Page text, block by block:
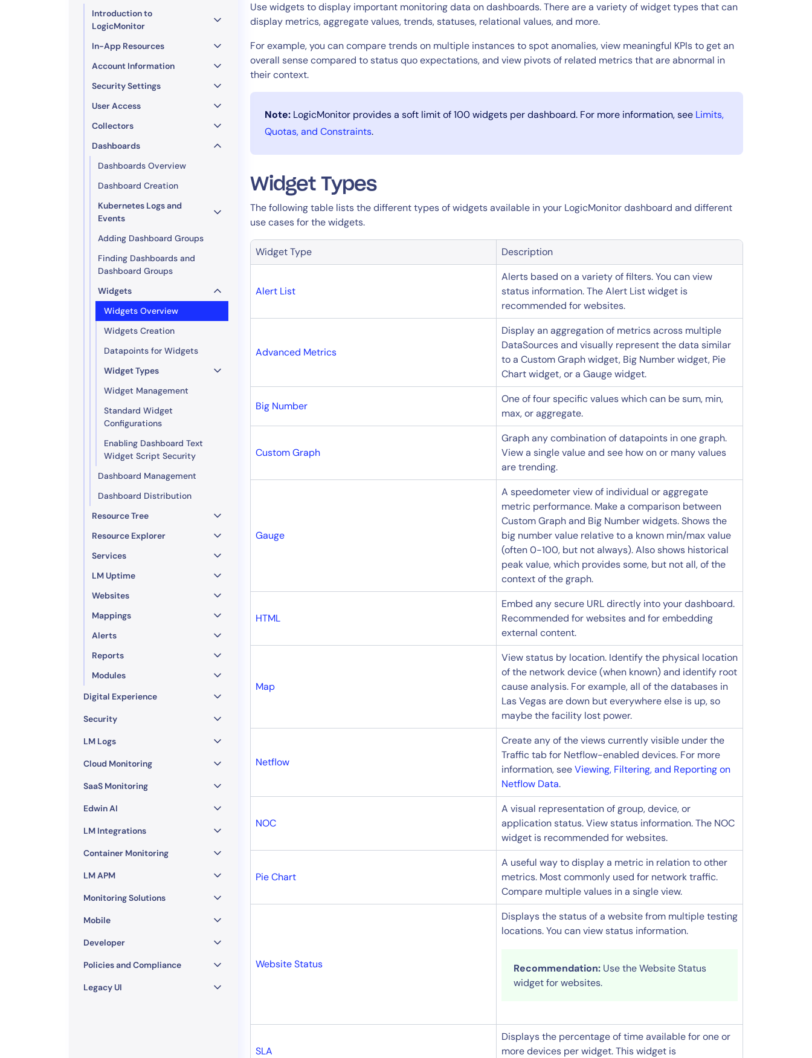
Introduction to
LogicMonitor
In-App Resources
Account Information
Security Settings
User Access
Collectors
Dashboards
Dashboards Overview
Dashboard Creation
Kubernetes Logs and
Events
Adding Dashboard Groups
Finding Dashboards and
Dashboard Groups
Widgets
Widgets Overview
Widgets Creation
Datapoints for Widgets
Widget Types
Widget Management
Standard Widget
Configurations
Enabling Dashboard Text
Widget Script Security
Dashboard Management
Dashboard Distribution
Resource Tree
Resource Explorer
Services
LM Uptime
Websites
Mappings
Alerts
Reports
Modules
Digital Experience
Security
LM Logs
Cloud Monitoring
SaaS Monitoring
Edwin AI
LM Integrations
Container Monitoring
LM APM
Monitoring Solutions
Mobile
Developer
Policies and Compliance
Legacy UI
Use widgets to display important monitoring data on dashboards. There are a variety of widget types that can
display metrics, aggregate values, trends, statuses, relational values, and more.
For example, you can compare trends on multiple instances to spot anomalies, view meaningful KPIs to get an
overall sense compared to status quo expectations, and view pivots of related metrics that are abnormal in
their context.
Note: LogicMonitor provides a soft limit of 100 widgets per dashboard. For more information, see Limits,
Quotas, and Constraints.
Widget Types
The following table lists the different types of widgets available in your LogicMonitor dashboard and different
use cases for the widgets.
Widget Type Description
Alert List
Alerts based on a variety of filters. You can view
status information. The Alert List widget is
recommended for websites.
Advanced Metrics
Display an aggregation of metrics across multiple
DataSources and visually represent the data similar
to a Custom Graph widget, Big Number widget, Pie
Chart widget, or a Gauge widget.
Big Number
One of four specific values which can be sum, min,
max, or aggregate.
Custom Graph
Graph any combination of datapoints in one graph.
View a single value and see how on or many values
are trending.
Gauge
A speedometer view of individual or aggregate
metric performance. Make a comparison between
Custom Graph and Big Number widgets. Shows the
big number value relative to a known min/max value
(often 0-100, but not always). Also shows historical
peak value, which provides some, but not all, of the
context of the graph.
HTML
Embed any secure URL directly into your dashboard.
Recommended for websites and for embedding
external content.
Map
View status by location. Identify the physical location
of the network device (when known) and identify root
cause analysis. For example, all of the databases in
Las Vegas are down but everywhere else is up, so
maybe the facility lost power.
Netflow
Create any of the views currently visible under the
Traffic tab for Netflow-enabled devices. For more
information, seeViewing, Filtering, and Reporting on
Netflow Data.
NOC
A visual representation of group, device, or
application status. View status information. The NOC
widget is recommended for websites.
Pie Chart
A useful way to display a metric in relation to other
metrics. Most commonly used for network traffic.
Compare multiple values in a single view.
Website Status
Displays the status of a website from multiple testing
locations. You can view status information.
Recommendation: Use the Website Status
widget for websites.
SLA
Displays the percentage of time available for one or
more devices per widget. This widget is
Healthcare
Financial Services
Public Sector
CIO
ITOps
CloudOps
AIOps